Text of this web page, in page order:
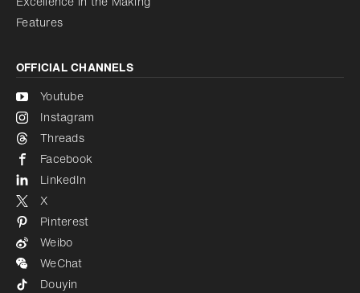
Features
OFFICIAL CHANNELS
Youtube
Instagram
Threads
Facebook
LinkedIn
X
Pinterest
Weibo
WeChat
Douyin